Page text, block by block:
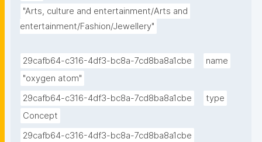
"Arts, culture and entertainment/Arts and
entertainment/Fashion/Jewellery"
29cafb64-c316-4df3-bc8a-7cd8ba8a1cbe
name
"oxygen atom"
29cafb64-c316-4df3-bc8a-7cd8ba8a1cbe
type
Concept
29cafb64-c316-4df3-bc8a-7cd8ba8a1cbe